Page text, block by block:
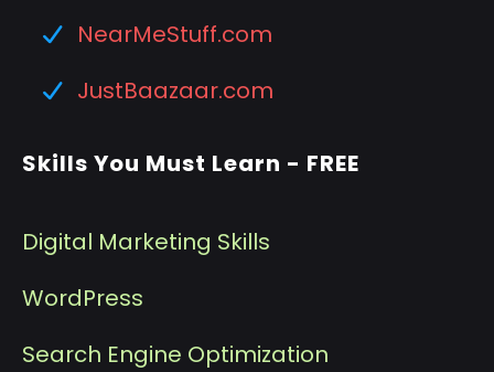
NearMeStuff.com
JustBaazaar.com
Skills You Must Learn - FREE
Digital Marketing Skills
WordPress
Search Engine Optimization